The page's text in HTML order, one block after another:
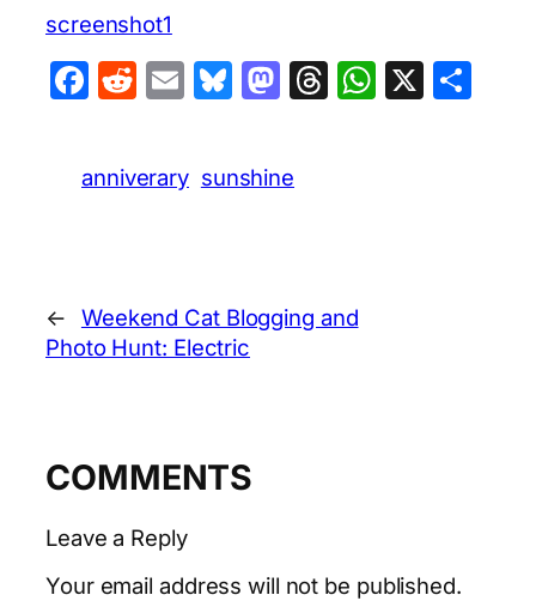
screenshot1
Facebook
Reddit
EmailBluesky
Mastodon
Threads
X
anniverary sunshine
←
Weekend Cat Blogging and
Photo Hunt: Electric
COMMENTS
Leave a Reply
Your email address will not be published.